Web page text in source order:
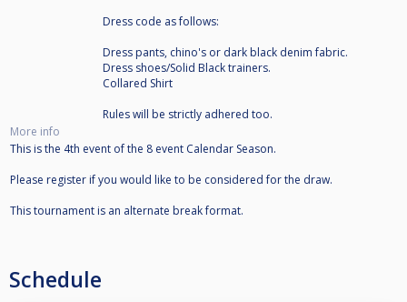
Dress code as follows:
Dress pants, chino's or dark black denim fabric.
Dress shoes/Solid Black trainers.
Collared Shirt
Rules will be strictly adhered too.
More info
This is the 4th event of the 8 event Calendar Season.
Please register if you would like to be considered for the draw.
This tournament is an alternate break format.
Schedule